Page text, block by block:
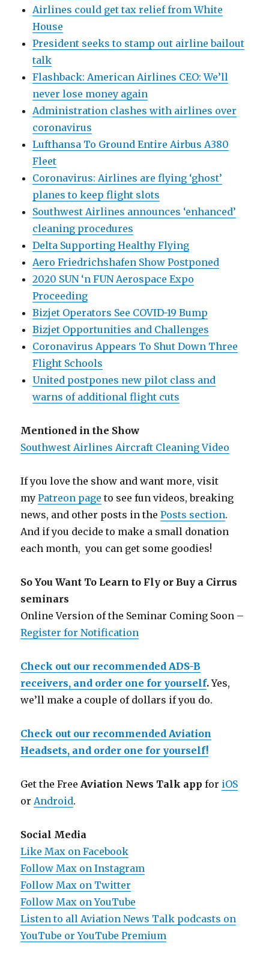
Airlines could get tax relief from White
House
President seeks to stamp out airline bailout
talk
Flashback: American Airlines CEO: We’ll
never lose money again
Administration clashes with airlines over
coronavirus
Lufthansa To Ground Entire Airbus A380
Fleet
Coronavirus: Airlines are flying ‘ghost’
planes to keep flight slots
Southwest Airlines announces ‘enhanced’
cleaning procedures
Delta Supporting Healthy Flying
Aero Friedrichshafen Show Postponed
2020 SUN ‘n FUN Aerospace Expo
Proceeding
Bizjet Operators See COVID-19 Bump
Bizjet Opportunities and Challenges
Coronavirus Appears To Shut Down Three
Flight Schools
United postpones new pilot class and
warns of additional flight cuts
Mentioned in the Show
Southwest Airlines Aircraft Cleaning Video
If you love the show and want more, visit
myPatreon page to see fun videos, breaking
news, and other posts in thePosts section.
And if you decide to make a small donation
each month, you can get some goodies!
So You Want To Learn to Fly or Buy a Cirrus
seminars
Online Version of the Seminar Coming Soon –
Register for Notification
Check out our recommended ADS-B
receivers, and order one for yourself.Yes,
we’ll make a couple of dollars if you do.
Check out our recommended Aviation
Headsets, and order one for yourself!
Get the FreeAviation News Talk app for iOS
orAndroid.
Social Media
Like Max on Facebook
Follow Max on Instagram
Follow Max on Twitter
Follow Max on YouTube
Listen to all Aviation News Talk podcasts on
YouTube or YouTube Premium